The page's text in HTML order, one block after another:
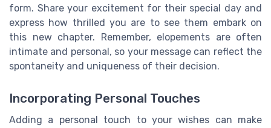
form. Share your excitement for their special day and
express how thrilled you are to see them embark on
this new chapter. Remember, elopements are often
intimate and personal, so your message can reflect the
spontaneity and uniqueness of their decision.
Incorporating Personal Touches
Adding a personal touch to your wishes can make